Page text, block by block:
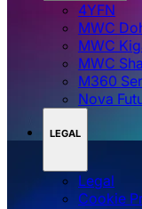
4YFN
MWC
MWC
MWC
M360
Nova
LEGAL
Legal
‌‌Cookie